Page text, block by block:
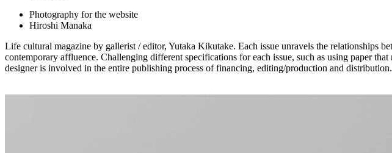
Photography for the website
Hiroshi Manaka
Life cultural magazine by gallerist / editor, Yutaka Kikutake. Each issue unravels the relationships
contemporary affluence. Challenging different specifications for each issue, such as using paper
designer is involved in the entire publishing process of financing, editing/production and distribution.